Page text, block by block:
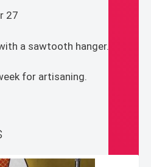
27
a sawtooth hanger.
for artisaning.